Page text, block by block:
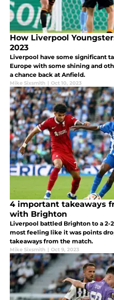
How Liverpool
2023
Liverpool have some significant
Europe with some shining and
a chance back at Anfield.
Mike Sixsmith | Oct 10, 2023
4 important takeaways
with Brighton
Liverpool battled Brighton to a 2-
most feeling like it was points
takeaways from the match.
Mike Sixsmith | Oct 9, 2023